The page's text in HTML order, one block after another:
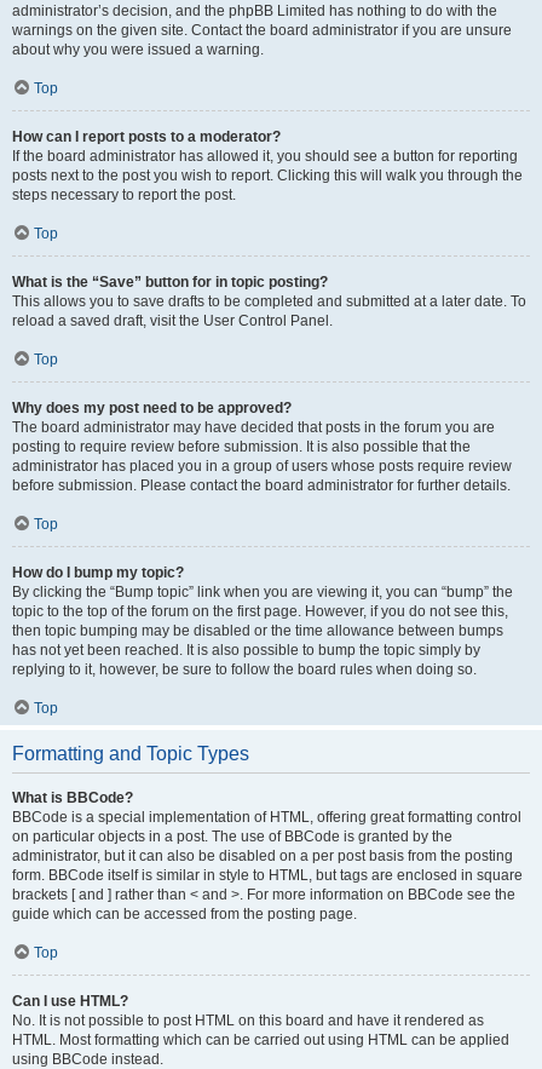
administrator’s decision, and the phpBB Limited has nothing to do with the
warnings on the given site. Contact the board administrator if you are unsure
about why you were issued a warning.
Top
How can I report posts to a moderator?
If the board administrator has allowed it, you should see a button for reporting
posts next to the post you wish to report. Clicking this will walk you through the
steps necessary to report the post.
Top
What is the “Save” button for in topic posting?
This allows you to save drafts to be completed and submitted at a later date. To
reload a saved draft, visit the User Control Panel.
Top
Why does my post need to be approved?
The board administrator may have decided that posts in the forum you are
posting to require review before submission. It is also possible that the
administrator has placed you in a group of users whose posts require review
before submission. Please contact the board administrator for further details.
Top
How do I bump my topic?
By clicking the “Bump topic” link when you are viewing it, you can “bump” the
topic to the top of the forum on the first page. However, if you do not see this,
then topic bumping may be disabled or the time allowance between bumps
has not yet been reached. It is also possible to bump the topic simply by
replying to it, however, be sure to follow the board rules when doing so.
Top
Formatting and Topic Types
What is BBCode?
BBCode is a special implementation of HTML, offering great formatting control
on particular objects in a post. The use of BBCode is granted by the
administrator, but it can also be disabled on a per post basis from the posting
form. BBCode itself is similar in style to HTML, but tags are enclosed in square
brackets [ and ] rather than < and >. For more information on BBCode see the
guide which can be accessed from the posting page.
Top
Can I use HTML?
No. It is not possible to post HTML on this board and have it rendered as
HTML. Most formatting which can be carried out using HTML can be applied
using BBCode instead.